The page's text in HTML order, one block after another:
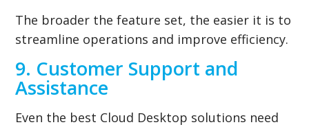
The broader the feature set, the easier it is to
streamline operations and improve efficiency.
9. Customer Support and
Assistance
Even the best Cloud Desktop solutions need